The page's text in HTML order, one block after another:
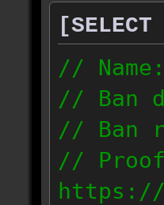
//
// Ban
// Ban
//
https://